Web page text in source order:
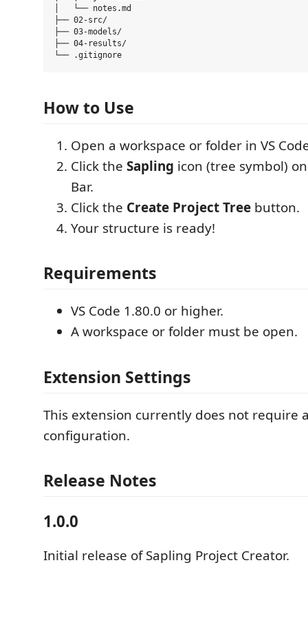
│   └── notes.md
├── 02-src/
├── 03-models/
├── 04-results/
How to Use
Open a workspace or folder in VS
Click the Sapling icon (tree symbol)
Bar.
Click the Create Project Tree button.
Your structure is ready!
Requirements
VS Code 1.80.0 or higher.
A workspace or folder must be open.
Extension Settings
This extension currently does not require
configuration.
Release Notes
1.0.0
Initial release of Sapling Project Creator.